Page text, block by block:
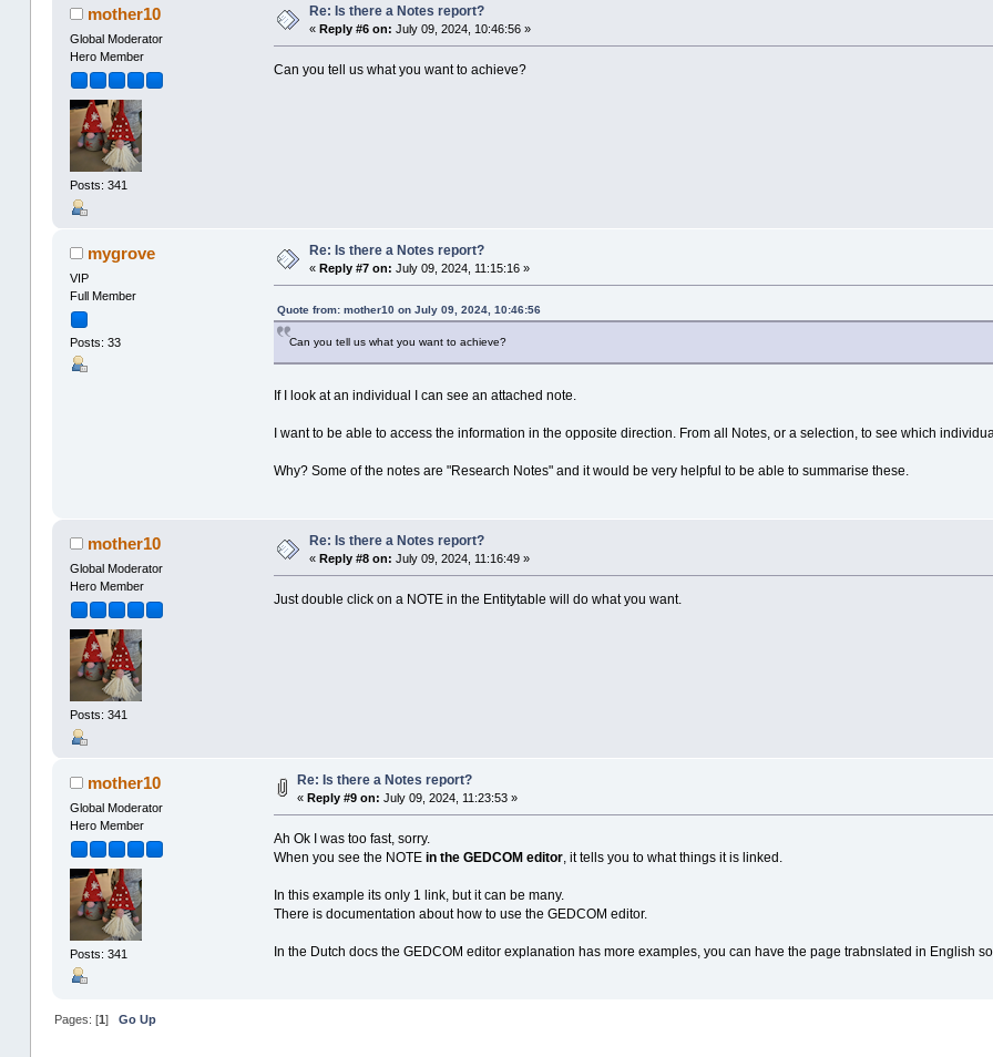
mother10
Global Moderator
Hero Member
Posts: 341
Re: Is there a Notes report?
« Reply #6 on: July 09, 2024, 10:46:56 »
Can you tell us what you want to achieve?
mygrove
VIP
Full Member
Posts: 33
Re: Is there a Notes report?
« Reply #7 on: July 09, 2024, 11:15:16 »
Quote from: mother10 on July 09, 2024, 10:46:56
Can you tell us what you want to achieve?
If I look at an individual I can see an attached note.
I want to be able to access the information in the opposite direction. From all Notes, or a selection, to see which
Why? Some of the notes are "Research Notes" and it would be very helpful to be able to summarise these.
mother10
Global Moderator
Hero Member
Posts: 341
Re: Is there a Notes report?
« Reply #8 on: July 09, 2024, 11:16:49 »
Just double click on a NOTE in the Entitytable will do what you want.
mother10
Global Moderator
Hero Member
Posts: 341
Re: Is there a Notes report?
« Reply #9 on: July 09, 2024, 11:23:53 »
Ah Ok I was too fast, sorry.
When you see the NOTE in the GEDCOM editor, it tells you to what things it is linked.
In this example its only 1 link, but it can be many.
There is documentation about how to use the GEDCOM editor.
In the Dutch docs the GEDCOM editor explanation has more examples, you can have the page trabnslated in English
Pages: [1]Go Up